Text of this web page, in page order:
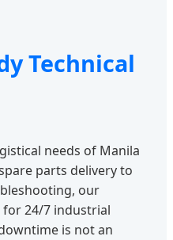
Technical
needs of Manila
parts delivery to
our
for 24/7 industrial
is not an